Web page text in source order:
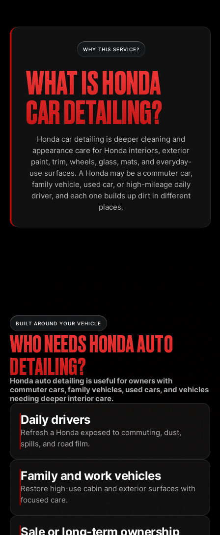
WHY THIS SERVICE?
WHAT IS HONDA
CAR DETAILING?
Honda car detailing is deeper cleaning and
appearance care for Honda interiors, exterior
paint, trim, wheels, glass, mats, and everyday-
use surfaces. A Honda may be a commuter car,
family vehicle, used car, or high-mileage daily
driver, and each one builds up dirt in different
places.
BUILT AROUND YOUR VEHICLE
WHO NEEDS HONDA AUTO
DETAILING?
Honda auto detailing is useful for owners with
commuter cars, family vehicles, used cars, and vehicles
needing deeper interior care.
Daily drivers
Refresh a Honda exposed to commuting, dust,
spills, and road film.
Family and work vehicles
Restore high-use cabin and exterior surfaces with
focused care.
Sale or long-term ownership